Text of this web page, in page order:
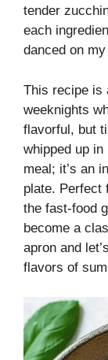
tender
each
danced on
This recipe is
weeknights
flavorful, but
whipped up
meal; it’s an
plate. Perfect
the fast-food
become a
apron and
flavors of